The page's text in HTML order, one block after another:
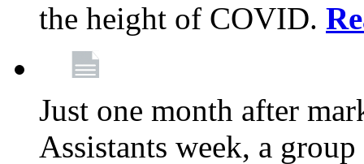
the height of COVID.
Just one month after
Assistants week, a